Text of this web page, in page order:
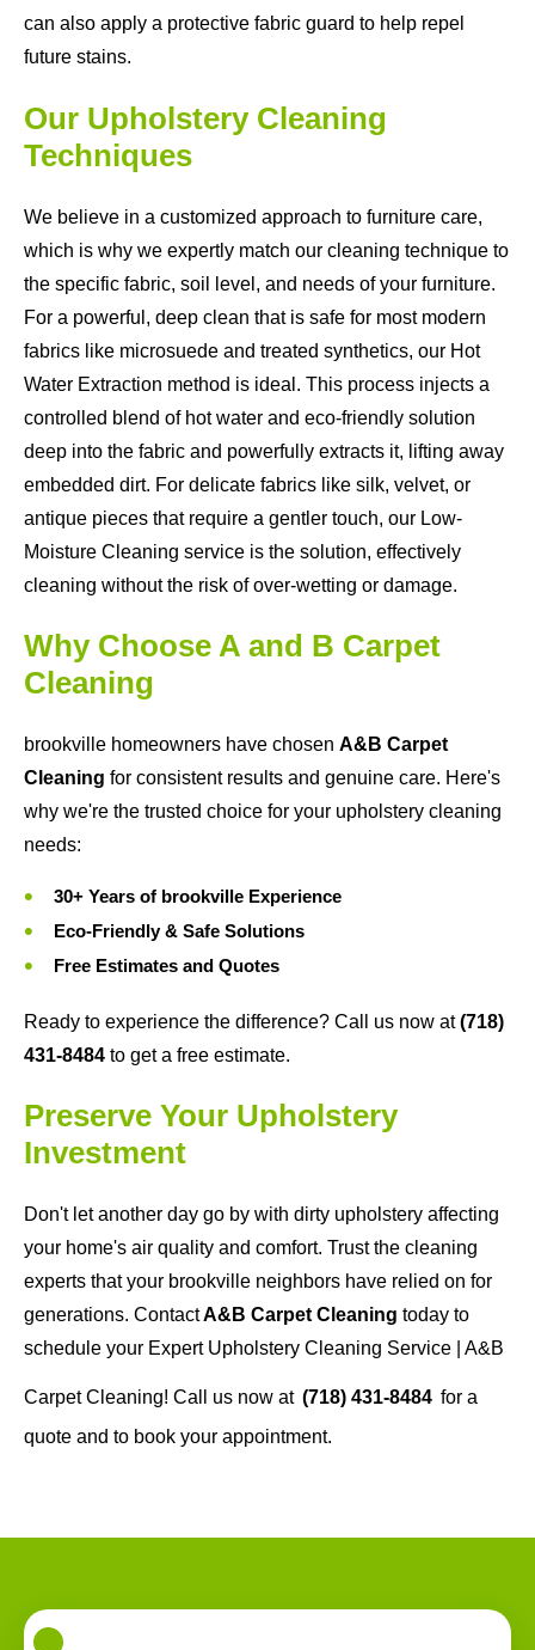
can also apply a protective fabric guard to help repel
future stains.
Our Upholstery Cleaning
Techniques
We believe in a customized approach to furniture care,
which is why we expertly match our cleaning technique to
the specific fabric, soil level, and needs of your furniture.
For a powerful, deep clean that is safe for most modern
fabrics like microsuede and treated synthetics, our Hot
Water Extraction method is ideal. This process injects a
controlled blend of hot water and eco-friendly solution
deep into the fabric and powerfully extracts it, lifting away
embedded dirt. For delicate fabrics like silk, velvet, or
antique pieces that require a gentler touch, our Low-
Moisture Cleaning service is the solution, effectively
cleaning without the risk of over-wetting or damage.
Why Choose A and B Carpet
Cleaning
brookville homeowners have chosen A&B Carpet
Cleaning for consistent results and genuine care. Here's
why we're the trusted choice for your upholstery cleaning
needs:
30+ Years of brookville Experience
Eco-Friendly & Safe Solutions
Free Estimates and Quotes
Ready to experience the difference? Call us now at (718)
431-8484 to get a free estimate.
Preserve Your Upholstery
Investment
Don't let another day go by with dirty upholstery affecting
your home's air quality and comfort. Trust the cleaning
experts that your brookville neighbors have relied on for
generations. ContactA&B Carpet Cleaning today to
schedule your Expert Upholstery Cleaning Service | A&B
Carpet Cleaning! Call us now at (718) 431-8484 for a
quote and to book your appointment.